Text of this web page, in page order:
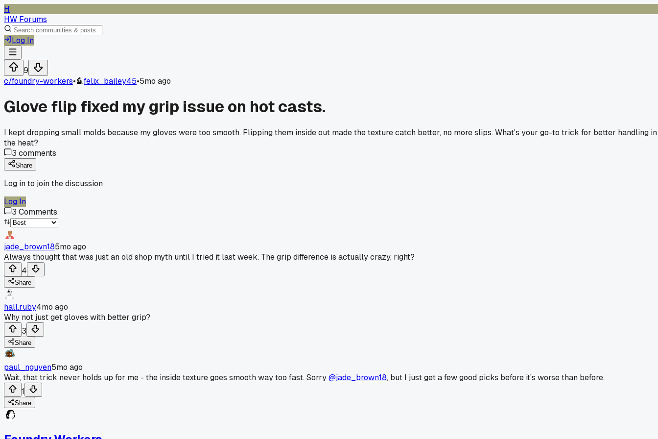
H
HW Forums
Log In
9
c/foundry-workers• felix_bailey45•5mo ago
Glove flip fixed my grip issue on hot casts.
I kept dropping small molds because my gloves were too smooth. Flipping them inside out made the texture catch better, no more slips. What's your go-to trick for better handling in
the heat?
3 comments
Share
Log in to join the discussion
Log In
3 Comments
jade_brown185mo ago
Always thought that was just an old shop myth until I tried it last week. The grip difference is actually crazy, right?
4
Share
hall.ruby4mo ago
Why not just get gloves with better grip?
3
Share
paul_nguyen5mo ago
Wait, that trick never holds up for me - the inside texture goes smooth way too fast. Sorry@jade_brown18, but I just get a few good picks before it's worse than before.
1
Share